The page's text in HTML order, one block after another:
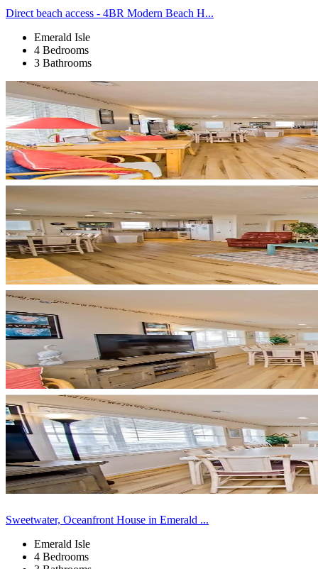
Direct beach access - 4BR Modern Beach H...
Emerald Isle
4 Bedrooms
3 Bathrooms
Sweetwater, Oceanfront House in Emerald ...
Emerald Isle
4 Bedrooms